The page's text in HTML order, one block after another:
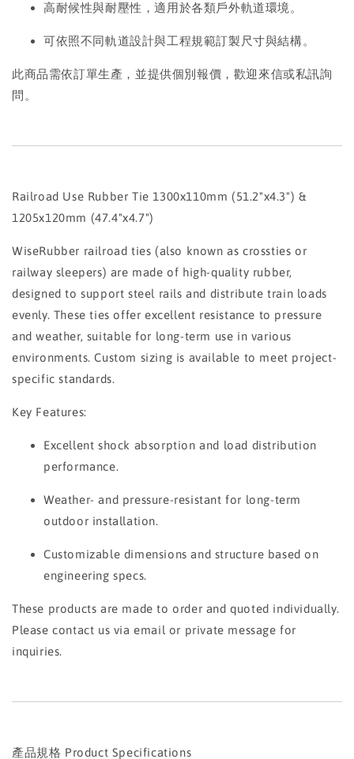
高耐候性與耐壓性，適用於各類戶外軌道環境。
可依照不同軌道設計與工程規範訂製尺寸與結構。
此商品需依訂單生產，並提供個別報價，歡迎來信或私訊詢
問。
Railroad Use Rubber Tie 1300x110mm (51.2"x4.3") &
1205x120mm (47.4"x4.7")
WiseRubber railroad ties (also known as crossties or
railway sleepers) are made of high-quality rubber,
designed to support steel rails and distribute train loads
evenly. These ties offer excellent resistance to pressure
and weather, suitable for long-term use in various
environments. Custom sizing is available to meet project-
specific standards.
Key Features:
Excellent shock absorption and load distribution
performance.
Weather- and pressure-resistant for long-term
outdoor installation.
Customizable dimensions and structure based on
engineering specs.
These products are made to order and quoted individually.
Please contact us via email or private message for
inquiries.
產品規格 Product Specifications